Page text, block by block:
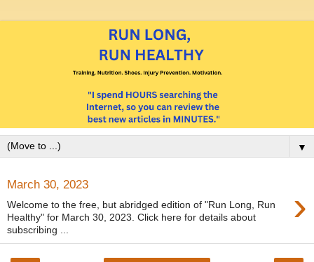
▼
March 30, 2023 ›
Welcome to the free, but abridged edition of "Run Long, Run
Healthy" for March 30, 2023. Click here for details about
subscribing ...